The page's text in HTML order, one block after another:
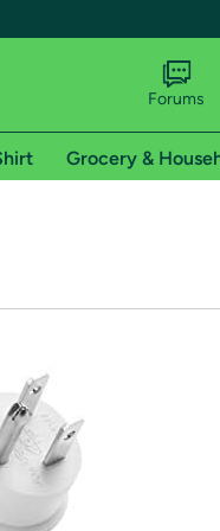
shipping addresses.
of Amazon Prime
Forums
Grocery &